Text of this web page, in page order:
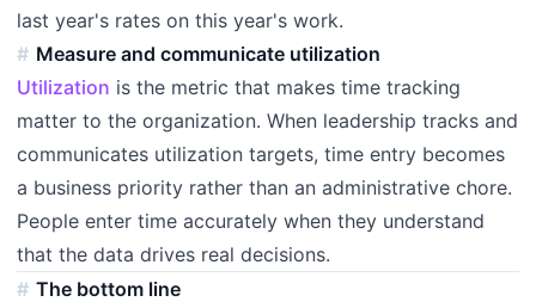
last year's rates on this year's work.
Measure and communicate utilization
Utilization is the metric that makes time tracking
matter to the organization. When leadership tracks and
communicates utilization targets, time entry becomes
a business priority rather than an administrative chore.
People enter time accurately when they understand
that the data drives real decisions.
The bottom line